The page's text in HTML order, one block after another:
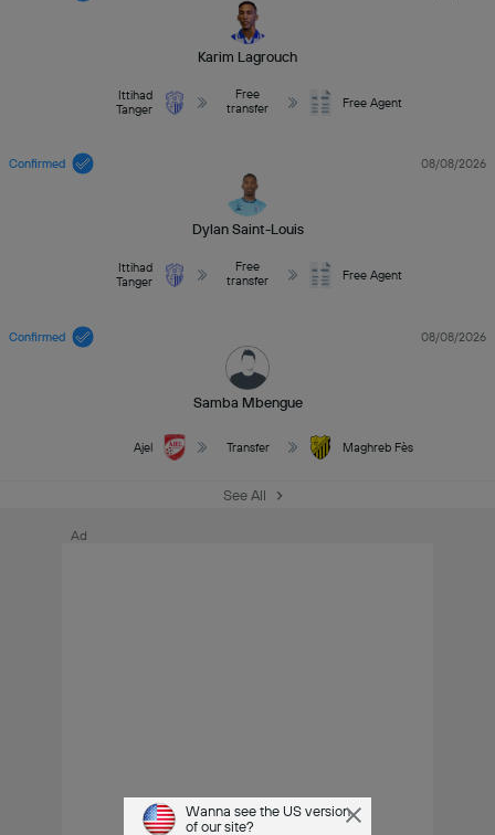
Karim Lagrouch
Ittihad
Tanger
Free
transfer
Free Agent
Confirmed
Dylan Saint-Louis
08/08/2026
Ittihad
Tanger
Free
transfer
Free Agent
Confirmed
Samba Mbengue
08/08/2026
Ajel Transfer Maghreb Fès
See All
Ad
Wanna see the US version
of our site?